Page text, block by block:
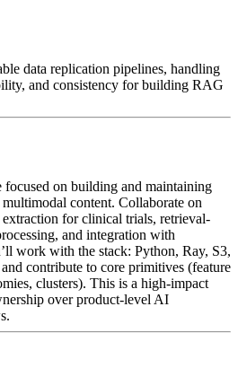
data replication pipelines, handling
and consistency for building RAG
on building and maintaining
content. Collaborate on
for clinical trials, retrieval-
and integration with
work with the stack: Python, Ray, S3,
contribute to core primitives (feature
clusters). This is a high-impact
over product-level AI